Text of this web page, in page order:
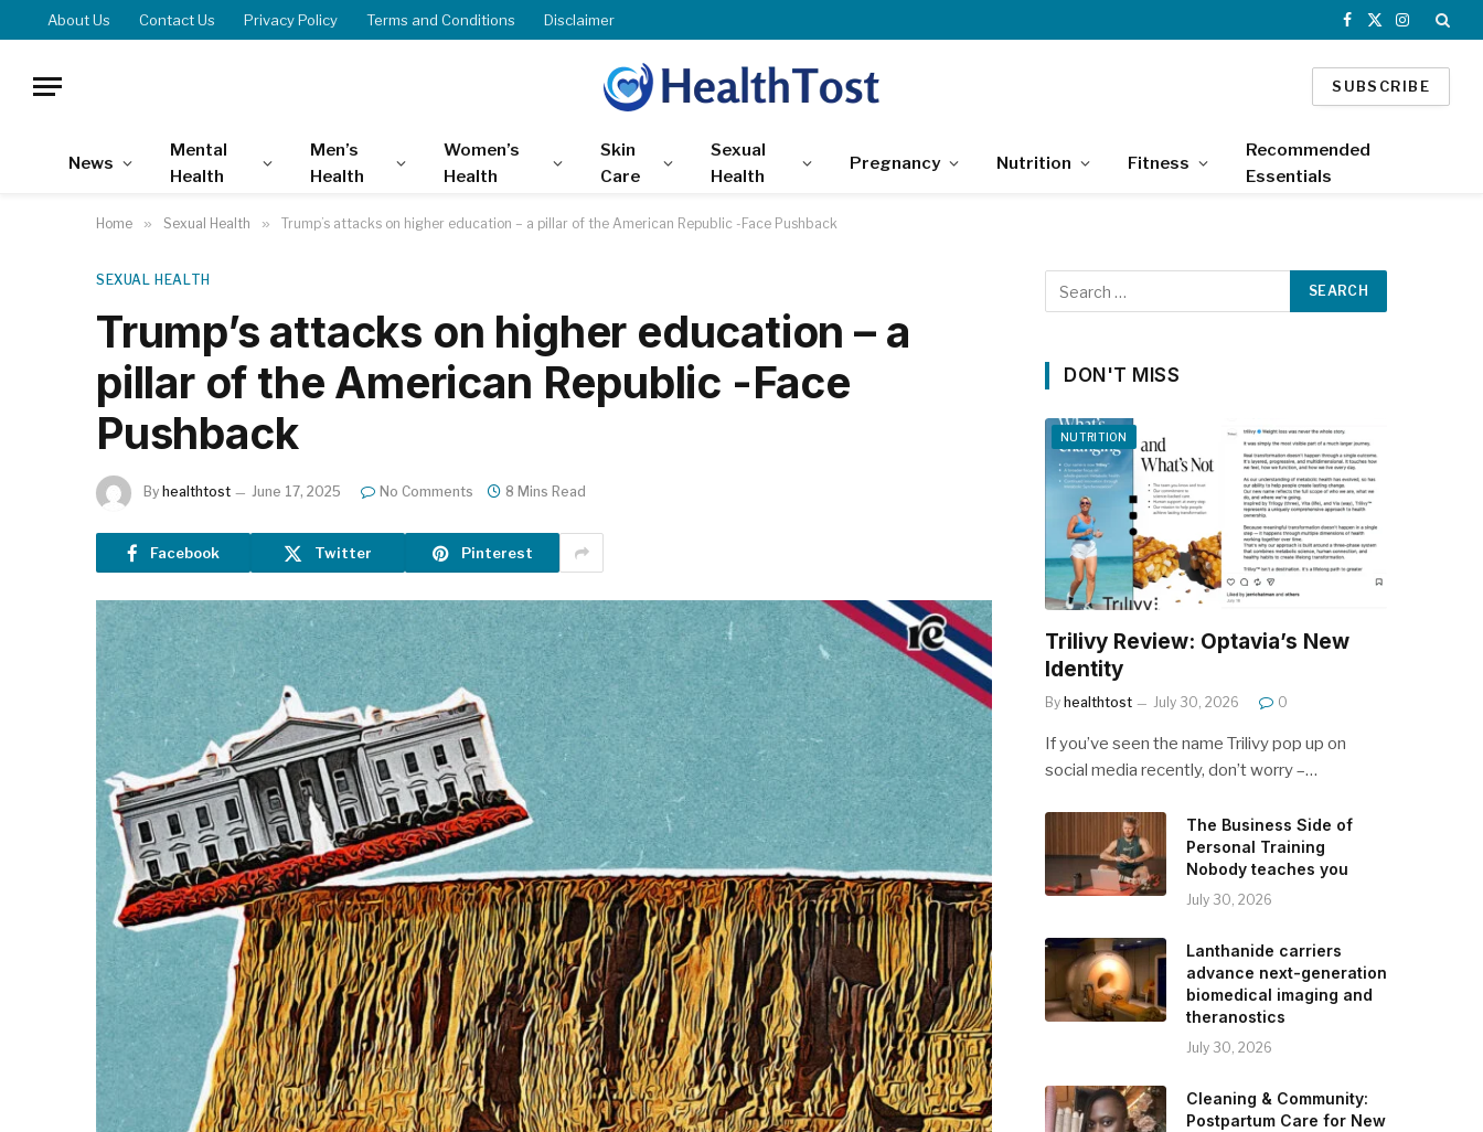
About Us Contact Us Privacy Policy Terms and Conditions Disclaimer
Facebook
X
Instagram
SUBSCRIBE
News
Mental
Health
Men’s
Health
Women’s
Health
Skin
Care
Sexual
Health
Pregnancy Nutrition Fitness
Recommended
Essentials
Home » Sexual Health » Trump’s attacks on higher education – a pillar of the American Republic -Face Pushback
SEXUAL HEALTH
Trump’s attacks on higher education – a
pillar of the American Republic -Face
Pushback
By healthtost June 17, 2025 No Comments 8 Mins Read
Facebook Twitter Pinterest
DON'T MISS
NUTRITION
Trilivy Review: Optavia’s New
Identity
By healthtost July 30, 2026 0
If you’ve seen the name Trilivy pop up on
social media recently, don’t worry –…
The Business Side of
Personal Training
Nobody teaches you
July 30, 2026
Lanthanide carriers
advance next-generation
biomedical imaging and
theranostics
July 30, 2026
Cleaning & Community:
Postpartum Care for New